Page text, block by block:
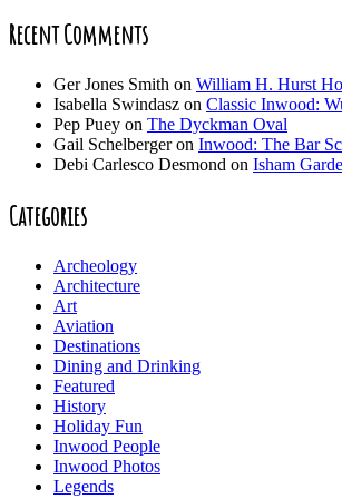
Recent Comments
Ger Jones Smith on William H. Hurst
Isabella Swindasz on Classic Inwood:
Pep Puey on The Dyckman Oval
Gail Schelbergeron Inwood: The Bar
Debi Carlesco Desmond on Isham
Categories
Archeology
Architecture
Art
Aviation
Destinations
Dining and Drinking
Featured
History
Holiday Fun
Inwood People
Inwood Photos
Legends